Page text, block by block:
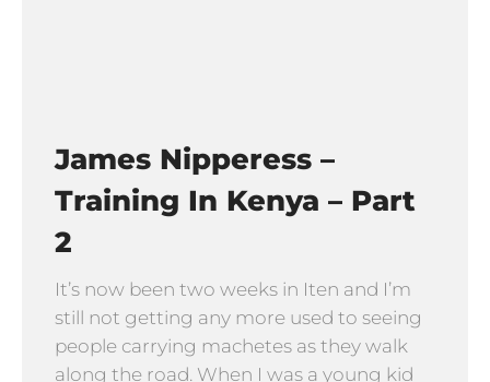
James Nipperess –
Training In Kenya – Part
2
It’s now been two weeks in Iten and I’m
still not getting any more used to seeing
people carrying machetes as they walk
along the road. When I was a young kid